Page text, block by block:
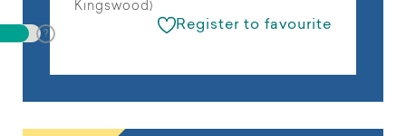
Kingswood)
Register to favourite